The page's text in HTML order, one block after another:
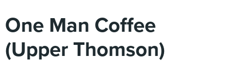
One Man Coffee
(Upper Thomson)